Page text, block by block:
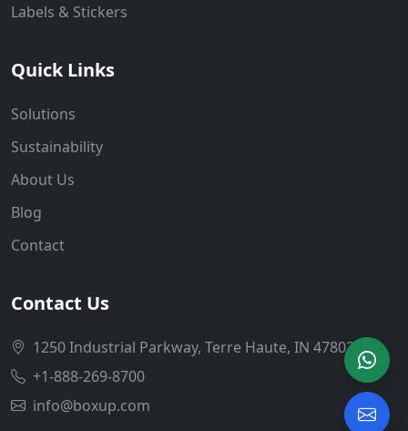
Labels & Stickers
Quick Links
Solutions
Sustainability
About Us
Blog
Contact
Contact Us
1250 Industrial Parkway, Terre Haute, IN 47802
+1-888-269-8700
info@boxup.com